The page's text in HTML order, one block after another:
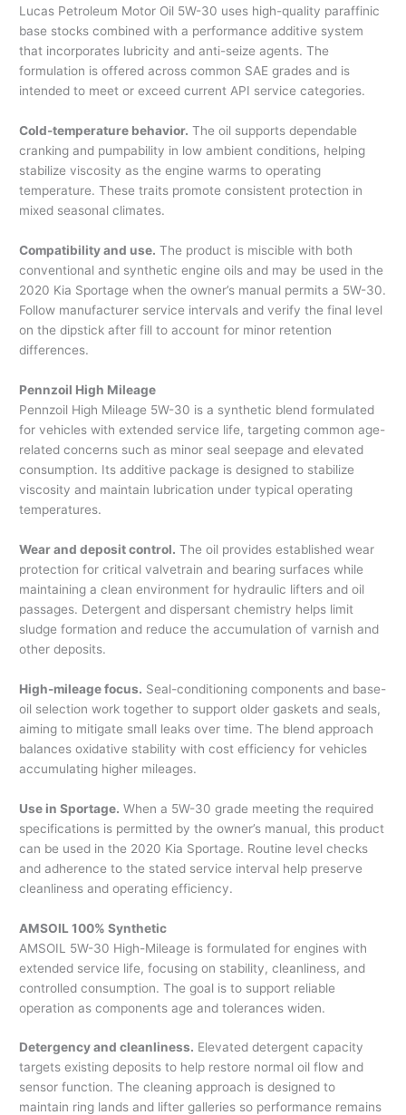
Lucas Petroleum Motor Oil 5W-30 uses high-quality paraffinic
base stocks combined with a performance additive system
that incorporates lubricity and anti-seize agents. The
formulation is offered across common SAE grades and is
intended to meet or exceed current API service categories.
Cold-temperature behavior. The oil supports dependable
cranking and pumpability in low ambient conditions, helping
stabilize viscosity as the engine warms to operating
temperature. These traits promote consistent protection in
mixed seasonal climates.
Compatibility and use. The product is miscible with both
conventional and synthetic engine oils and may be used in the
2020 Kia Sportage when the owner’s manual permits a 5W-30.
Follow manufacturer service intervals and verify the final level
on the dipstick after fill to account for minor retention
differences.
Pennzoil High Mileage
Pennzoil High Mileage 5W-30 is a synthetic blend formulated
for vehicles with extended service life, targeting common age-
related concerns such as minor seal seepage and elevated
consumption. Its additive package is designed to stabilize
viscosity and maintain lubrication under typical operating
temperatures.
Wear and deposit control. The oil provides established wear
protection for critical valvetrain and bearing surfaces while
maintaining a clean environment for hydraulic lifters and oil
passages. Detergent and dispersant chemistry helps limit
sludge formation and reduce the accumulation of varnish and
other deposits.
High-mileage focus. Seal-conditioning components and base-
oil selection work together to support older gaskets and seals,
aiming to mitigate small leaks over time. The blend approach
balances oxidative stability with cost efficiency for vehicles
accumulating higher mileages.
Use in Sportage. When a 5W-30 grade meeting the required
specifications is permitted by the owner’s manual, this product
can be used in the 2020 Kia Sportage. Routine level checks
and adherence to the stated service interval help preserve
cleanliness and operating efficiency.
AMSOIL 100% Synthetic
AMSOIL 5W-30 High-Mileage is formulated for engines with
extended service life, focusing on stability, cleanliness, and
controlled consumption. The goal is to support reliable
operation as components age and tolerances widen.
Detergency and cleanliness. Elevated detergent capacity
targets existing deposits to help restore normal oil flow and
sensor function. The cleaning approach is designed to
maintain ring lands and lifter galleries so performance remains